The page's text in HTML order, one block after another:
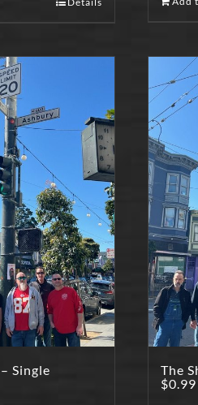
Single
The
$0.99